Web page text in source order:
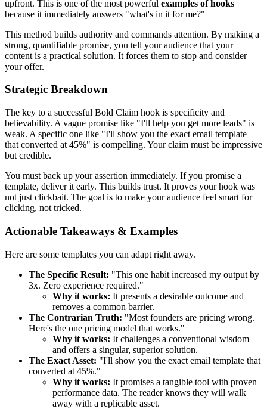
upfront. This is one of the most powerful examples of hooks
because it immediately answers "what's in it for me?"
This method builds authority and commands attention. By making a
strong, quantifiable promise, you tell your audience that your
content is a practical solution. It forces them to stop and consider
your offer.
Strategic Breakdown
The key to a successful Bold Claim hook is specificity and
believability. A vague promise like "I'll help you get more leads" is
weak. A specific one like "I'll show you the exact email template
that converted at 45%" is compelling. Your claim must be impressive
but credible.
You must back up your assertion immediately. If you promise a
template, deliver it early. This builds trust. It proves your hook was
not just clickbait. The goal is to make your audience feel smart for
clicking, not tricked.
Actionable Takeaways & Examples
Here are some templates you can adapt right away.
The Specific Result: "This one habit increased my output by
3x. Zero experience required."
Why it works: It presents a desirable outcome and
removes a common barrier.
The Contrarian Truth: "Most founders are pricing wrong.
Here's the one pricing model that works."
Why it works: It challenges a conventional wisdom
and offers a singular, superior solution.
The Exact Asset: "I'll show you the exact email template that
converted at 45%."
Why it works: It promises a tangible tool with proven
performance data. The reader knows they will walk
away with a replicable asset.